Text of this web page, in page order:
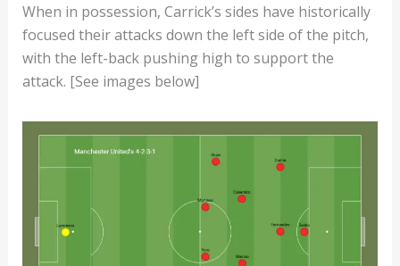
When in possession, Carrick’s sides have historically
focused their attacks down the left side of the pitch,
with the left-back pushing high to support the
attack. [See images below]